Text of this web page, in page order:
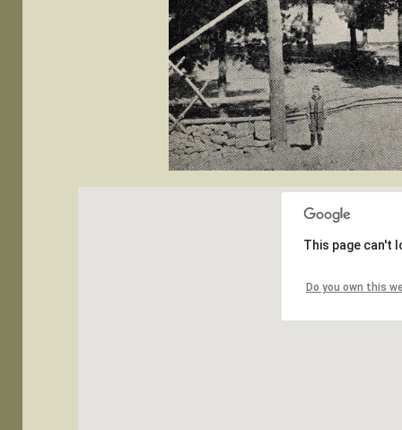
This page can't
Do you own this